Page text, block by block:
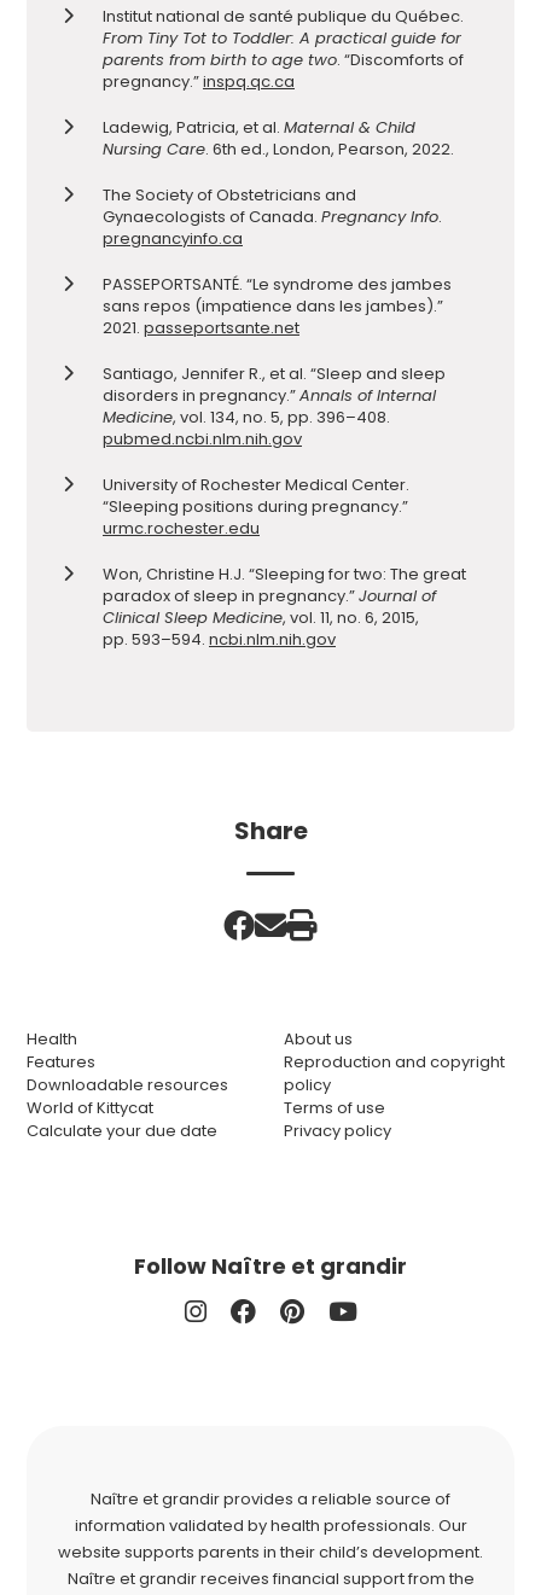
Institut national de santé publique du Québec.
From Tiny Tot to Toddler: A practical guide for
parents from birth to age two. “Discomforts of
pregnancy.”inspq.qc.ca
Ladewig, Patricia, et al. Maternal & Child
Nursing Care. 6th ed., London, Pearson, 2022.
The Society of Obstetricians and
Gynaecologists of Canada. Pregnancy Info.
pregnancyinfo.ca
PASSEPORTSANTÉ. “Le syndrome des jambes
sans repos (impatience dans les jambes).”
2021. passeportsante.net
Santiago, Jennifer R., et al. “Sleep and sleep
disorders in pregnancy.”Annals of Internal
Medicine, vol. 134, no. 5, pp. 396–408.
pubmed.ncbi.nlm.nih.gov
University of Rochester Medical Center.
“Sleeping positions during pregnancy.”
urmc.rochester.edu
Won, Christine H.J. “Sleeping for two: The great
paradox of sleep in pregnancy.”Journal of
Clinical Sleep Medicine, vol. 11, no. 6, 2015,
pp. 593–594. ncbi.nlm.nih.gov
Share
Health
Features
Downloadable resources
World of Kittycat
Calculate your due date
About us
Reproduction and copyright
policy
Terms of use
Privacy policy
Follow Naître et grandir
Naître et grandir provides a reliable source of
information validated by health professionals. Our
website supports parents in their child’s development.
Naître et grandir receives financial support from the